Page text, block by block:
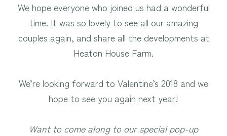
We hope everyone who joined us had a wonderful
time. It was so lovely to see all our amazing
couples again, and share all the developments at
Heaton House Farm.
We’re looking forward to Valentine’s 2018 and we
hope to see you again next year!
Want to come along to our special pop-up